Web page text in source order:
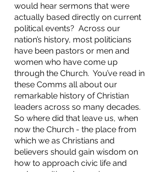
would hear sermons that were
actually based directly on current
political events?  Across our
nation’s history, most politicians
have been pastors or men and
women who have come up
through the Church.  You’ve read in
these Comms all about our
remarkable history of Christian
leaders across so many decades.
So where did that leave us, when
now the Church - the place from
which we as Christians and
believers should gain wisdom on
how to approach civic life and